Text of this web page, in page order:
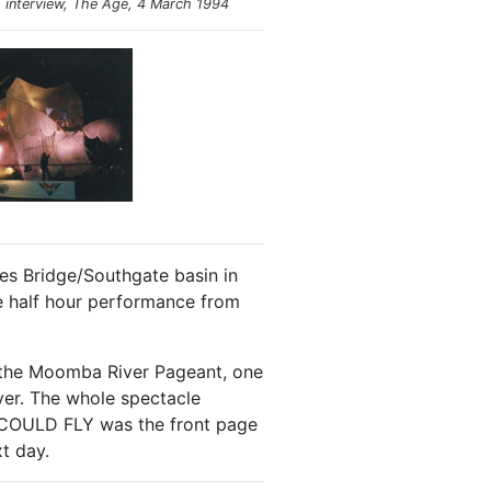
interview, The Age, 4 March 1994
Bridge/Southgate basin in
half hour performance from
Moomba River Pageant, one
The whole spectacle
FLY was the front page
day.